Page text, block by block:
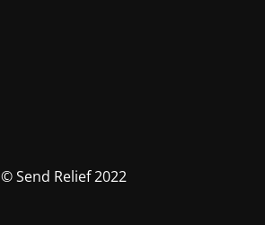
© Send Relief 2022